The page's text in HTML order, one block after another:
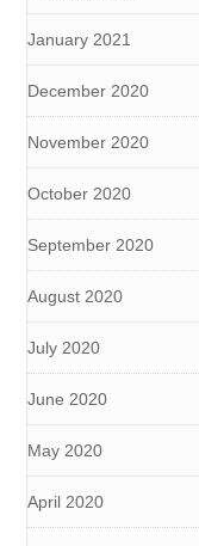
January 2021
December 2020
November 2020
October 2020
September 2020
August 2020
July 2020
June 2020
May 2020
April 2020